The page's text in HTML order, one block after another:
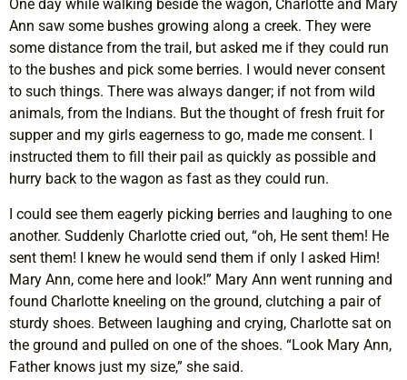
One day while walking beside the wagon, Charlotte and Mary
Ann saw some bushes growing along a creek. They were
some distance from the trail, but asked me if they could run
to the bushes and pick some berries. I would never consent
to such things. There was always danger; if not from wild
animals, from the Indians. But the thought of fresh fruit for
supper and my girls eagerness to go, made me consent. I
instructed them to fill their pail as quickly as possible and
hurry back to the wagon as fast as they could run.
I could see them eagerly picking berries and laughing to one
another. Suddenly Charlotte cried out, “oh, He sent them! He
sent them! I knew he would send them if only I asked Him!
Mary Ann, come here and look!” Mary Ann went running and
found Charlotte kneeling on the ground, clutching a pair of
sturdy shoes. Between laughing and crying, Charlotte sat on
the ground and pulled on one of the shoes. “Look Mary Ann,
Father knows just my size,” she said.